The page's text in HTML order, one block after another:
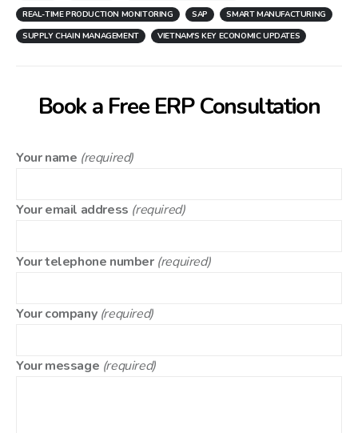
REAL-TIME PRODUCTION MONITORING
SAP
SMART MANUFACTURING
SUPPLY CHAIN MANAGEMENT
VIETNAM'S KEY ECONOMIC UPDATES
Book a Free ERP Consultation
Your name (required)
Your email address (required)
Your telephone number (required)
Your company (required)
Your message (required)